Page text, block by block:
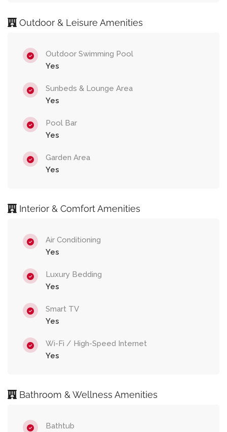
Outdoor & Leisure Amenities
Outdoor Swimming Pool
Yes
Sunbeds & Lounge Area
Yes
Pool Bar
Yes
Garden Area
Yes
Interior & Comfort Amenities
Air Conditioning
Yes
Luxury Bedding
Yes
Smart TV
Yes
Wi-Fi / High-Speed Internet
Yes
Bathroom & Wellness Amenities
Bathtub